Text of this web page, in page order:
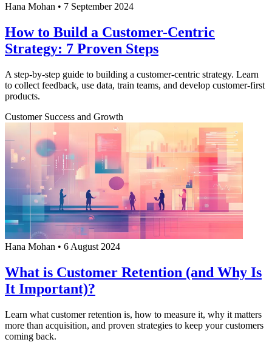
Hana Mohan • 7 September 2024
How to Build a Customer-Centric
Strategy: 7 Proven Steps
A step-by-step guide to building a customer-centric strategy. Learn
to collect feedback, use data, train teams, and develop customer-first
products.
Customer Success and Growth
Hana Mohan • 6 August 2024
What is Customer Retention (and Why Is
It Important)?
Learn what customer retention is, how to measure it, why it matters
more than acquisition, and proven strategies to keep your customers
coming back.